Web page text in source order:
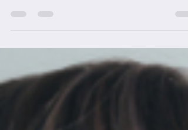
Foliage, balayage, ombre; oh, my!
Summer is here and you might be feeling a little
and thinking about highlights. It’s easy to be
overwhelmed by all the different...